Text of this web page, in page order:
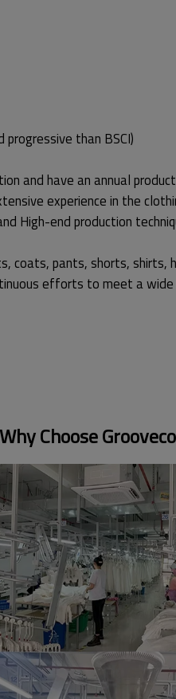
than BSCI)
and have an annual
experience in the
High-end production
coats, pants, shorts, shirts,
efforts to meet a
Why Choose